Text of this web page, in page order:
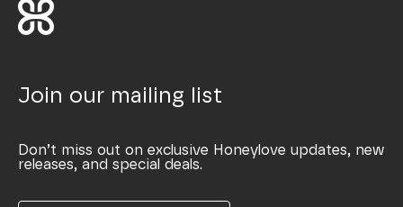
Join our mailing list
Don’t miss out on exclusive Honeylove updates, new
releases, and special deals.